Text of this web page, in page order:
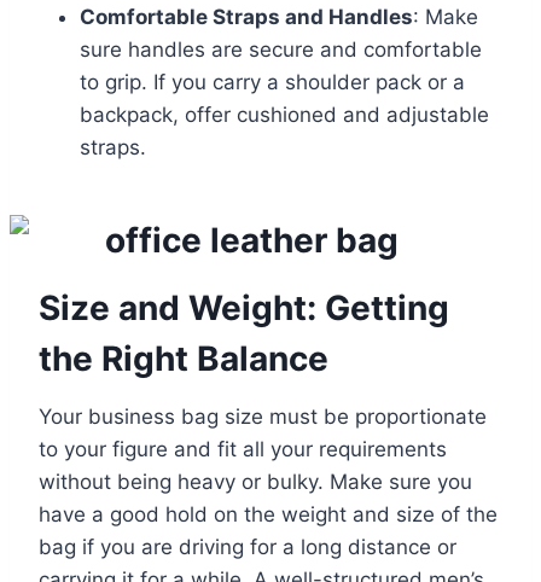
Comfortable Straps and Handles: Make
sure handles are secure and comfortable
to grip. If you carry a shoulder pack or a
backpack, offer cushioned and adjustable
straps.
Size and Weight: Getting
the Right Balance
Your business bag size must be proportionate
to your figure and fit all your requirements
without being heavy or bulky. Make sure you
have a good hold on the weight and size of the
bag if you are driving for a long distance or